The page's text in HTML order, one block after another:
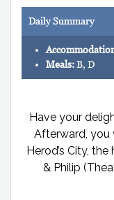
Daily Summary
Meals:B, D
Have your
Afterward, you
Herod’s City,
& Philip